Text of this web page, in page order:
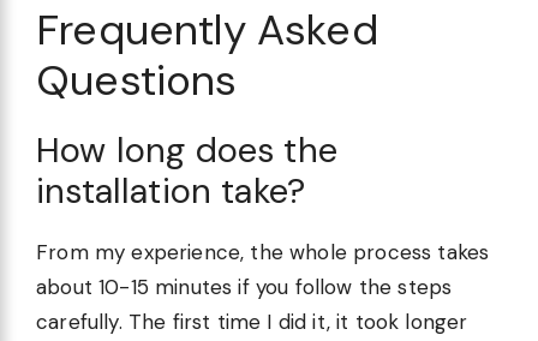
Frequently Asked
Questions
How long does the
installation take?
From my experience, the whole process takes
about 10-15 minutes if you follow the steps
carefully. The first time I did it, it took longer